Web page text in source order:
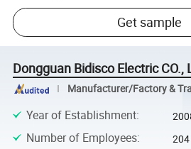
Get sample
Dongguan Bidisco Electric CO.,
Manufacturer/Factory &
Year of Establishment:
Number of Employees: 204